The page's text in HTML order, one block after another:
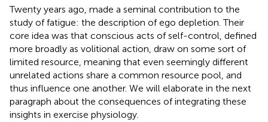
Twenty years ago, made a seminal contribution to the
study of fatigue: the description of ego depletion. Their
core idea was that conscious acts of self-control, defined
more broadly as volitional action, draw on some sort of
limited resource, meaning that even seemingly different
unrelated actions share a common resource pool, and
thus influence one another. We will elaborate in the next
paragraph about the consequences of integrating these
insights in exercise physiology.